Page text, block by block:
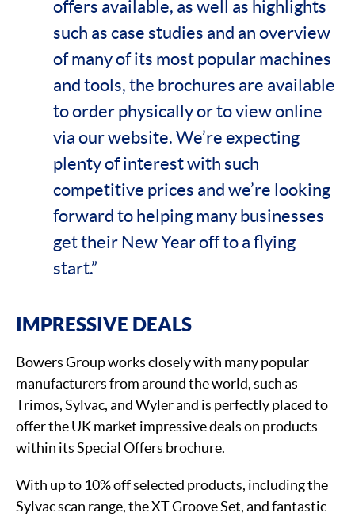
offers available, as well as highlights
such as case studies and an overview
of many of its most popular machines
and tools, the brochures are available
to order physically or to view online
via our website. We’re expecting
plenty of interest with such
competitive prices and we’re looking
forward to helping many businesses
get their New Year off to a flying
start.”
IMPRESSIVE DEALS
Bowers Group works closely with many popular
manufacturers from around the world, such as
Trimos, Sylvac, and Wyler and is perfectly placed to
offer the UK market impressive deals on products
within its Special Offers brochure.
With up to 10% off selected products, including the
Sylvac scan range, the XT Groove Set, and fantastic